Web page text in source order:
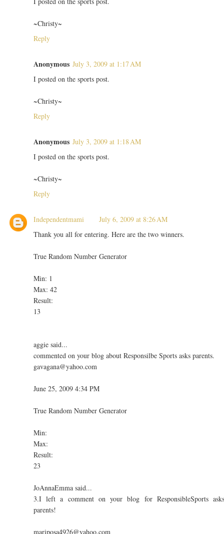
~Christy~
Reply
Anonymous July 3, 2009 at 1:17 AM
I posted on the sports post.
~Christy~
Reply
Anonymous July 3, 2009 at 1:18 AM
I posted on the sports post.
~Christy~
Reply
Independentmami
July 6, 2009 at 8:26 AM
Thank you all for entering. Here are the two winners.
True Random Number Generator
Min: 1
Max: 42
Result:
13
aggie said...
commented on your blog about Responsilbe Sports asks parents.
gavagana@yahoo.com
June 25, 2009 4:34 PM
True Random Number Generator
Min:
Max:
Result:
23
JoAnnaEmma said...
3.I left a comment on your blog for ResponsibleSports
parents!
mariposa4926@yahoo.com